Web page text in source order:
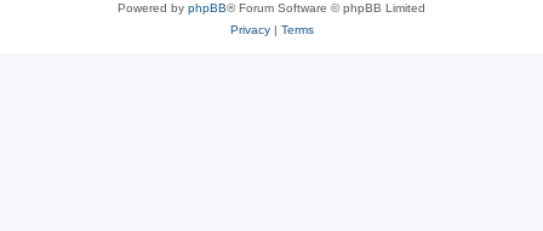
Powered by phpBB® Forum Software © phpBB Limited
Privacy| Terms